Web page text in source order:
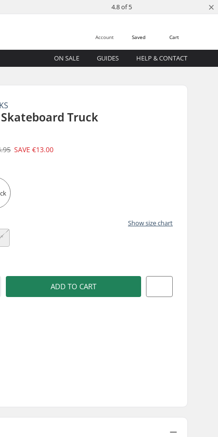
4.8 of 5 ×
Cart
Saved
Account
ON SALE GUIDES HELP & CONTACT
Truck
SAVE€13.00
Show size chart
ADD TO CART